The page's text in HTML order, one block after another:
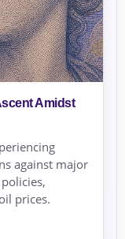
Amidst
against major
prices.